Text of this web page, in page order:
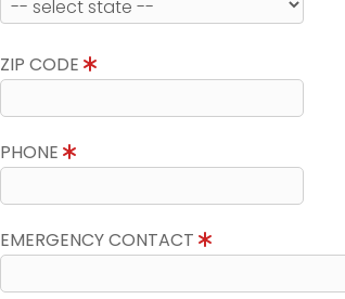
ZIP CODE
PHONE
EMERGENCY CONTACT